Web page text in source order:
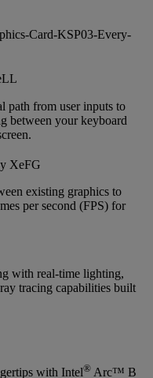
path from user inputs to
between your keyboard
XeFG
existing graphics to
per second (FPS) for
with real-time lighting,
tracing capabilities built
with Intel® Arc™ B